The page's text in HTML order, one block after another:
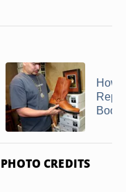
How
Boots
PHOTO CREDITS